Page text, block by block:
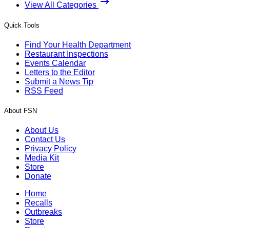
View All Categories
Quick Tools
Find Your Health Department
Restaurant Inspections
Events Calendar
Letters to the Editor
Submit a News Tip
RSS Feed
About FSN
About Us
Contact Us
Privacy Policy
Media Kit
Store
Donate
Home
Recalls
Outbreaks
Store